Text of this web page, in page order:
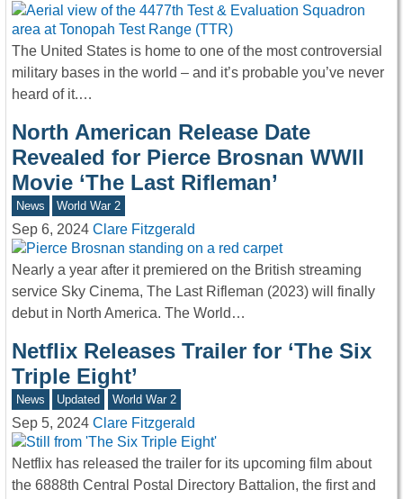
The United States is home to one of the most controversial
military bases in the world – and it’s probable you’ve never
heard of it.…
North American Release Date
Revealed for Pierce Brosnan WWII
Movie ‘The Last Rifleman’
News World War 2
Sep 6, 2024 Clare Fitzgerald
Nearly a year after it premiered on the British streaming
service Sky Cinema, The Last Rifleman (2023) will finally
debut in North America. The World…
Netflix Releases Trailer for ‘The Six
Triple Eight’
News Updated World War 2
Sep 5, 2024 Clare Fitzgerald
Netflix has released the trailer for its upcoming film about
the 6888th Central Postal Directory Battalion, the first and